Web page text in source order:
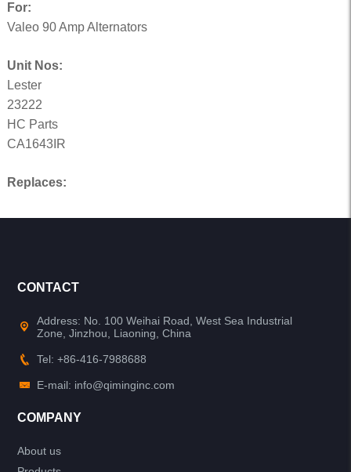
For:
Valeo 90 Amp Alternators
Unit Nos:
Lester
23222
HC Parts
CA1643IR
Replaces:
CONTACT
Address: No. 100 Weihai Road, West Sea Industrial
Zone, Jinzhou, Liaoning, China
Tel: +86-416-7988688
E-mail: info@qiminginc.com
COMPANY
About us